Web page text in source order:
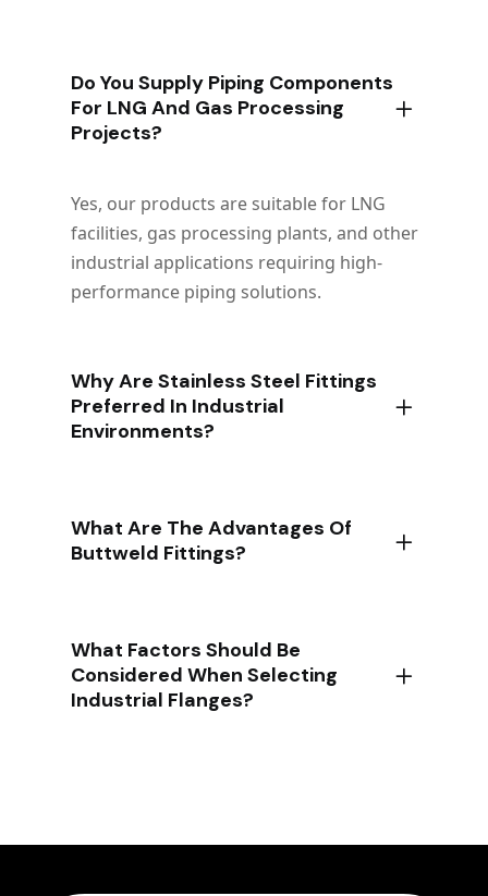
Do You Supply Piping Components
For LNG And Gas Processing
Projects?
Yes, our products are suitable for LNG
facilities, gas processing plants, and other
industrial applications requiring high-
performance piping solutions.
Why Are Stainless Steel Fittings
Preferred In Industrial
Environments?
What Are The Advantages Of
Buttweld Fittings?
What Factors Should Be
Considered When Selecting
Industrial Flanges?